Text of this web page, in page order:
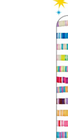
Closeouts